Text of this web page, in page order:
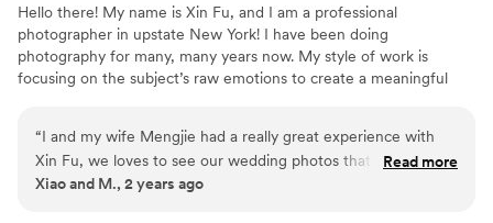
Hello there! My name is Xin Fu, and I am a professional
photographer in upstate New York! I have been doing
photography for many, many years now. My style of work is
focusing on the subject’s raw emotions to create a meaningful
the crowd’s applause to the newlyweds.
“I and my wife Mengjie had a really great experience with
Xin Fu, we loves to see our wedding photos that Xin Fu took
for us, Our happiness can be seen from the photos! I am
Read more
Xiao and M., 2 years ago